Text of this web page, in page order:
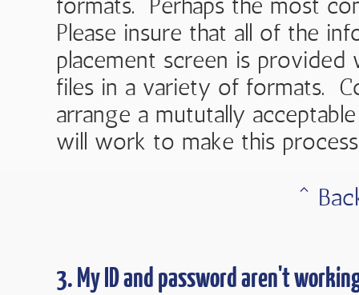
formats. Perhaps the most
Please insure that all of the
placement screen is provided
files in a variety of formats.
arrange a mututally
will work to make this
ˆ
3. My ID and password aren't